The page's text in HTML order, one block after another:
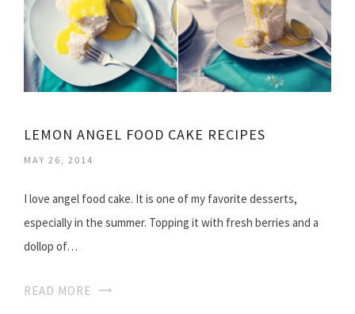
LEMON ANGEL FOOD CAKE RECIPES
MAY 26, 2014
I love angel food cake. It is one of my favorite desserts,
especially in the summer. Topping it with fresh berries and a
dollop of…
READ MORE